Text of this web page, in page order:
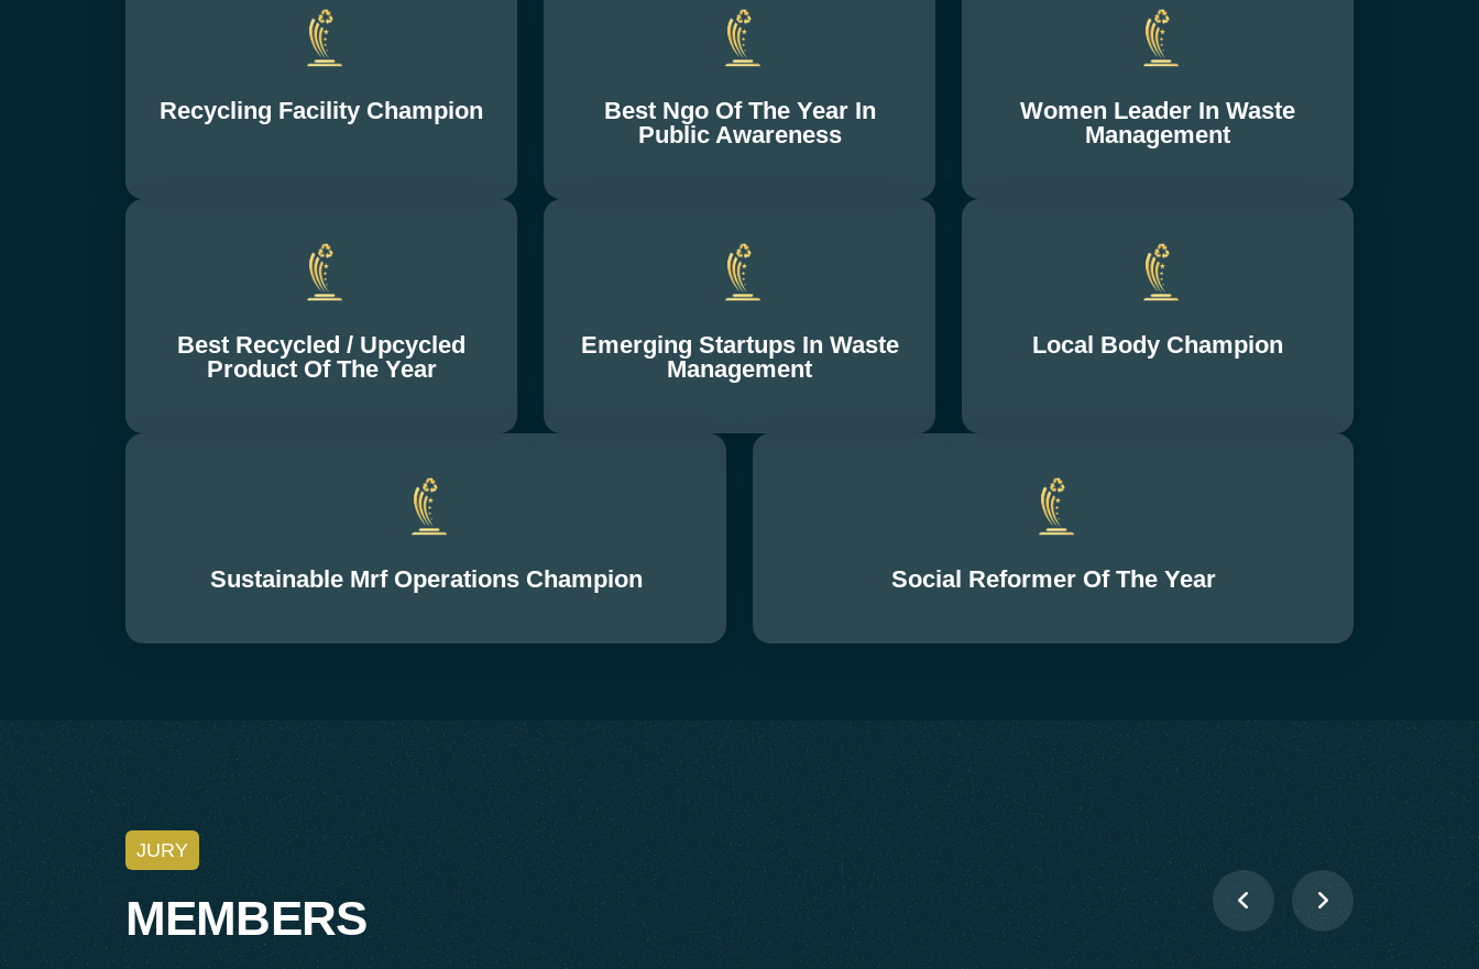
Recycling Facility Champion
Best Ngo Of The Year In
Public Awareness
Women Leader In Waste
Management
Best Recycled / Upcycled
Product Of The Year
Emerging Startups In Waste
Management
Local Body Champion
Sustainable Mrf Operations Champion Social Reformer Of The Year
JURY
MEMBERS